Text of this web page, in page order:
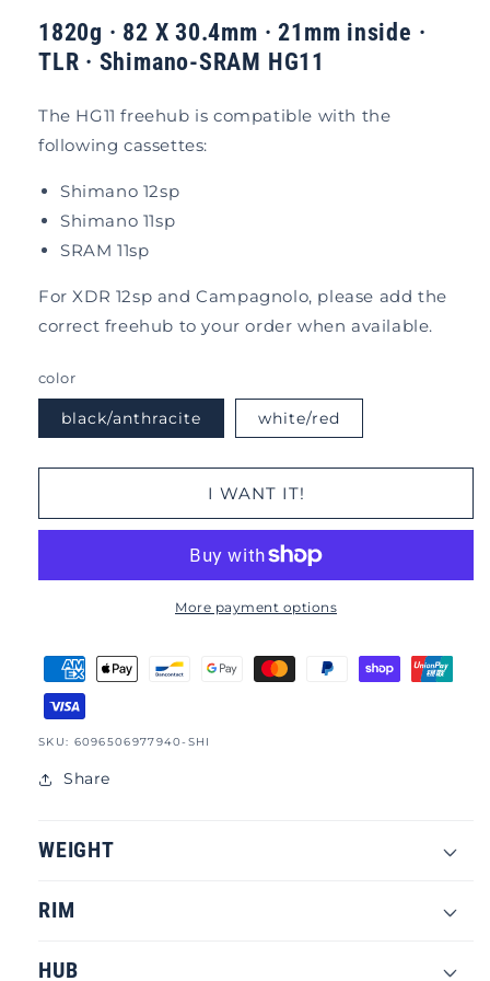
1820g · 82 X 30.4mm · 21mm inside ·
TLR · Shimano-SRAM HG11
The HG11 freehub is compatible with the
following cassettes:
Shimano 12sp
Shimano 11sp
SRAM 11sp
For XDR 12sp and Campagnolo, please add the
correct freehub to your order when available.
color
black/anthracite white/red
I WANT IT!
More payment options
SKU:
SKU: 6096506977940-SHI
Share
WEIGHT
RIM
HUB